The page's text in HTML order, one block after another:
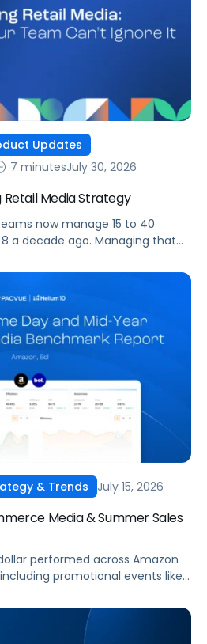
Updates
7 minutesJuly 30, 2026
Retail Media Strategy
now manage 15 to 40
a decade ago. Managing that
It’s becoming impossible
platforms themselves. It’s the
having that many: How do you
& Trends July 15, 2026
Media & Summer Sales
performed across Amazon
including promotional events like
beyond.